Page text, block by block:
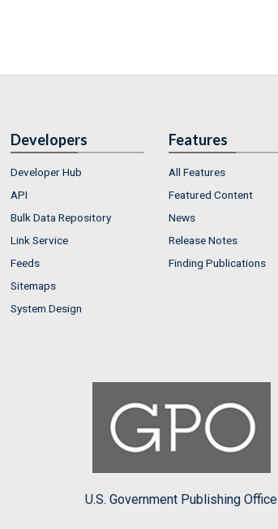
Developers
Developer Hub
API
Bulk Data Repository
Link Service
Feeds
Sitemaps
System Design
Features
All Features
Featured Content
News
Release Notes
Finding Publications
U.S. Government Publishing Office